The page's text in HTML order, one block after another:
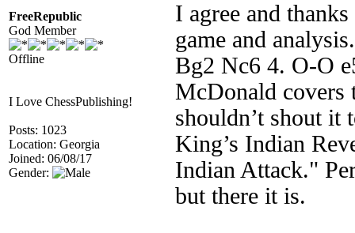
FreeRepublic
God Member
Offline
I Love ChessPublishing!
Posts: 1023
Location: Georgia
Joined: 06/08/17
Gender:
I agree and
game and
Bg2 Nc6 4. O-O
McDonald
shouldn’t shout it
King’s Indian
Indian Attack."
but there it is.